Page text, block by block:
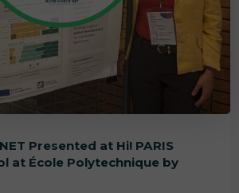
Presented at Hi! PARIS
at École Polytechnique by